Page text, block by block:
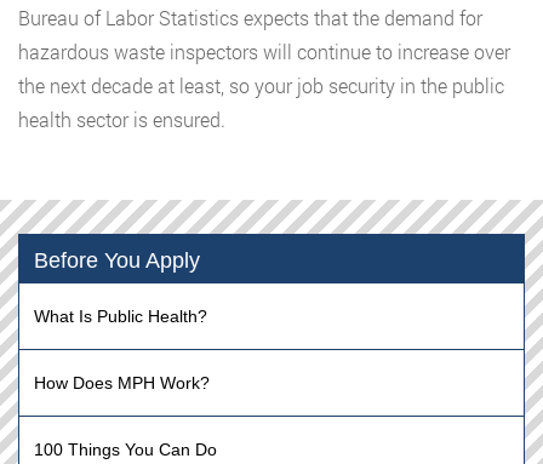
Bureau of Labor Statistics expects that the demand for
hazardous waste inspectors will continue to increase over
the next decade at least, so your job security in the public
health sector is ensured.
Before You Apply
What Is Public Health?
How Does MPH Work?
100 Things You Can Do